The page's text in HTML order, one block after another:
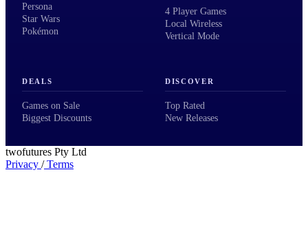
Persona
Star Wars
Pokémon
4 Player Games
Local Wireless
Vertical Mode
DEALS
Games on Sale
Biggest Discounts
DISCOVER
Top Rated
New Releases
twofutures Pty Ltd
Privacy /Terms